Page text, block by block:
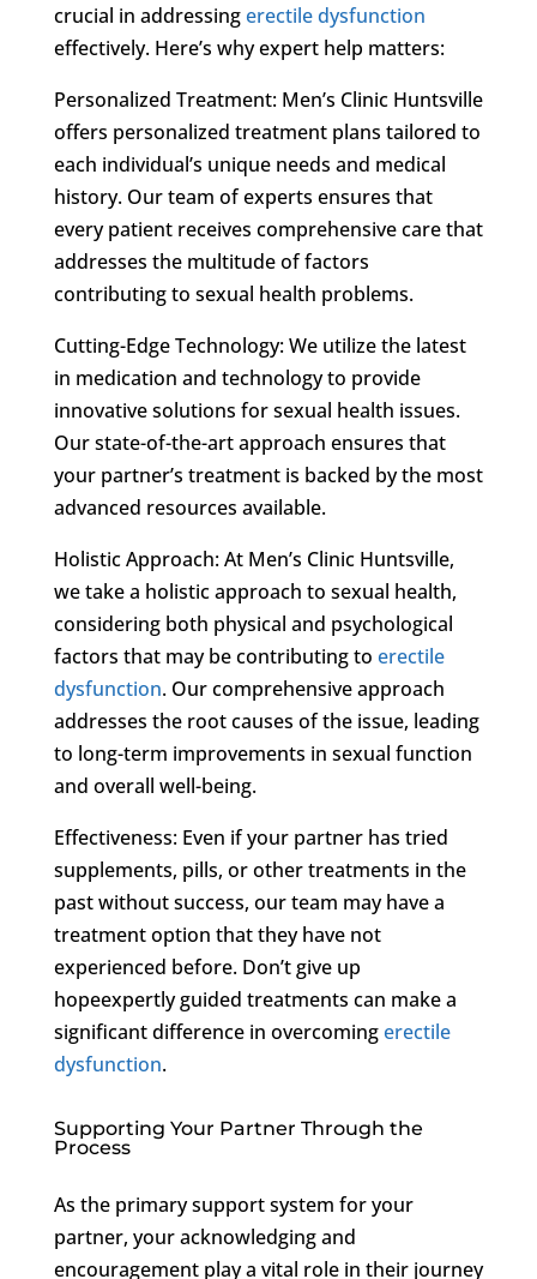
crucial in addressingerectile dysfunction
effectively. Here’s why expert help matters:
Personalized Treatment: Men’s Clinic Huntsville
offers personalized treatment plans tailored to
each individual’s unique needs and medical
history. Our team of experts ensures that
every patient receives comprehensive care that
addresses the multitude of factors
contributing to sexual health problems.
Cutting-Edge Technology: We utilize the latest
in medication and technology to provide
innovative solutions for sexual health issues.
Our state-of-the-art approach ensures that
your partner’s treatment is backed by the most
advanced resources available.
Holistic Approach: At Men’s Clinic Huntsville,
we take a holistic approach to sexual health,
considering both physical and psychological
factors that may be contributing to erectile
dysfunction. Our comprehensive approach
addresses the root causes of the issue, leading
to long-term improvements in sexual function
and overall well-being.
Effectiveness: Even if your partner has tried
supplements, pills, or other treatments in the
past without success, our team may have a
treatment option that they have not
experienced before. Don’t give up
hopeexpertly guided treatments can make a
significant difference in overcomingerectile
dysfunction.
Supporting Your Partner Through the
Process
As the primary support system for your
partner, your acknowledging and
encouragement play a vital role in their journey